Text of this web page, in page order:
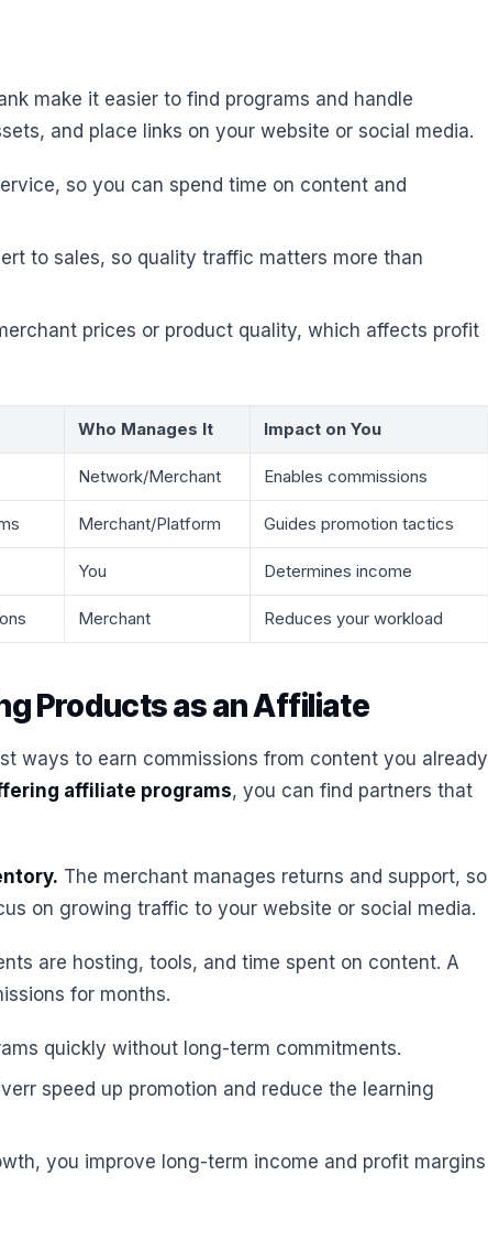
make it easier to find programs and handle
and place links on your website or social media.
so you can spend time on content and
to sales, so quality traffic matters more than
prices or product quality, which affects profit
Who Manages It Impact on You
Network/Merchant Enables commissions
Merchant/Platform Guides promotion tactics
You Determines income
Merchant Reduces your workload
Products as an Affiliate
ways to earn commissions from content you already
affiliate programs, you can find partners that
The merchant manages returns and support, so
on growing traffic to your website or social media.
are hosting, tools, and time spent on content. A
for months.
quickly without long-term commitments.
speed up promotion and reduce the learning
you improve long-term income and profit margins